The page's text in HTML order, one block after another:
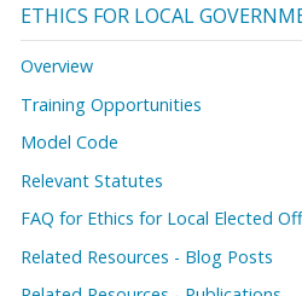
ETHICS FOR LOCAL
Overview
Training Opportunities
Model Code
Relevant Statutes
FAQ for Ethics for Local Elected
Related Resources - Blog Posts